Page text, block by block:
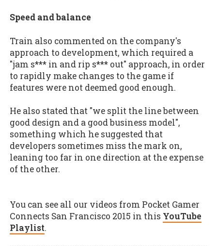
Speed and balance
Train also commented on the company's
approach to development, which required a
"jam s*** in and rip s*** out" approach, in order
to rapidly make changes to the game if
features were not deemed good enough.
He also stated that "we split the line between
good design and a good business model",
something which he suggested that
developers sometimes miss the mark on,
leaning too far in one direction at the expense
of the other.
You can see all our videos from Pocket Gamer
Connects San Francisco 2015 in this YouTube
Playlist.